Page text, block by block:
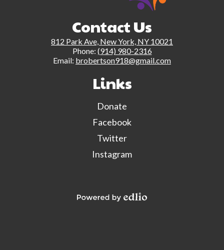
Contact Us
812 Park Ave, New York, NY 10021
Phone: (914) 980-2316
Email: brobertson918@gmail.com
Links
Donate
Facebook
Twitter
Instagram